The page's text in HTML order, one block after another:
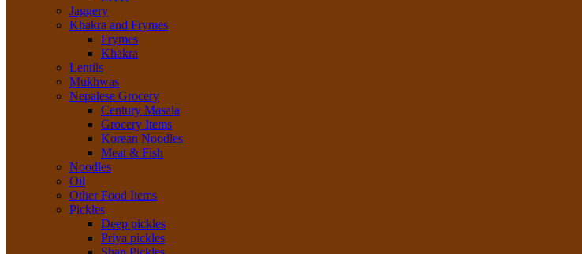
Jaggery
Khakra and Frymes
Frymes
Khakra
Lentils
Mukhwas
Nepalese Grocery
Century Masala
Grocery Items
Korean Noodles
Meat & Fish
Noodles
Oil
Other Food Items
Pickles
Deep pickles
Priya pickles